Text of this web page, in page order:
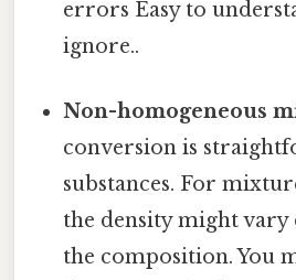
errors Easy to
ignore..
Non-homogeneous
conversion is
substances. For
the density might vary
the composition. You